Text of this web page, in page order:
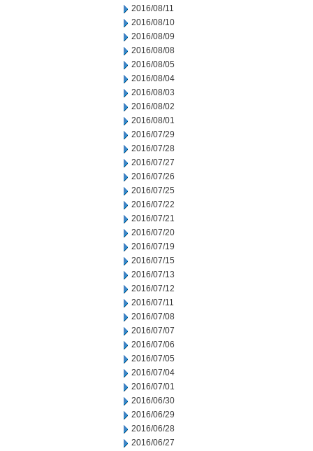
2016/08/11
2016/08/10
2016/08/09
2016/08/08
2016/08/05
2016/08/04
2016/08/03
2016/08/02
2016/08/01
2016/07/29
2016/07/28
2016/07/27
2016/07/26
2016/07/25
2016/07/22
2016/07/21
2016/07/20
2016/07/19
2016/07/15
2016/07/13
2016/07/12
2016/07/11
2016/07/08
2016/07/07
2016/07/06
2016/07/05
2016/07/04
2016/07/01
2016/06/30
2016/06/29
2016/06/28
2016/06/27